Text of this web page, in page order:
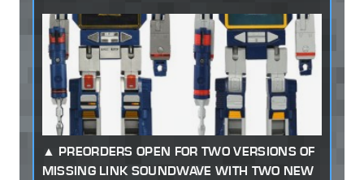
PREORDERS OPEN FOR TWO VERSIONS OF
MISSING LINK SOUNDWAVE WITH TWO NEW